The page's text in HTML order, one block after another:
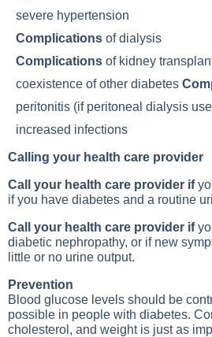
severe hypertension
Complications of dialysis
Complications of kidney
coexistence of other diabetes
peritonitis (if peritoneal dialysis
increased infections
Calling your health care provider
Call your health care provider if
if you have diabetes and a routine
Call your health care provider if
diabetic nephropathy, or if new
little or no urine output.
Prevention
Blood glucose levels should be
possible in people with diabetes.
cholesterol, and weight is just as